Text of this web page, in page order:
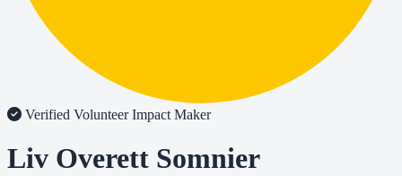
Verified VolunteerImpact Maker
Liv Overett Somnier